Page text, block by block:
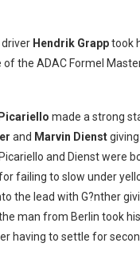
Hendrik Grapptook
of the ADAC Formel
made a strong
and Marvin Dienst
and Dienst were
failing to slow under
the lead with G?nther
man from Berlin took
having to settle for